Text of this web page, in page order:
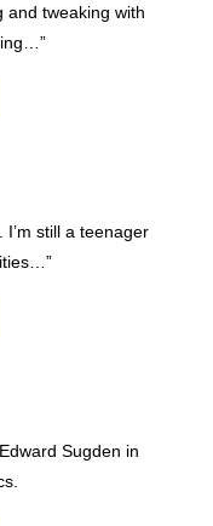
and tweaking with
still a teenager
Sugden in